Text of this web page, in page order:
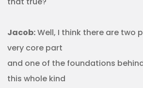
Jacob:Well, I think there are two
very core part
and one of the foundations
this whole kind